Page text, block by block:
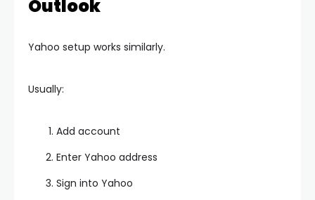
Outlook
Yahoo setup works similarly.
Usually:
Add account
Enter Yahoo address
Sign into Yahoo